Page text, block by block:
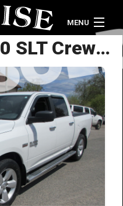
MENU
2017 RAM 1500 SLT Crew Cab